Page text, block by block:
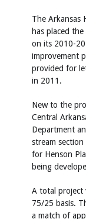
The Arkansas
has placed
on its 2010-
improvement
provided for
in 2011.
New to the
Central
Department
stream
for Henson
being
A total project
75/25 basis.
a match of